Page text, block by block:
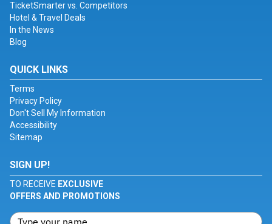
TicketSmarter vs. Competitors
Hotel & Travel Deals
In the News
Blog
QUICK LINKS
Terms
Privacy Policy
Don't Sell My Information
Accessibility
Sitemap
SIGN UP!
TO RECEIVE EXCLUSIVE
OFFERS AND PROMOTIONS